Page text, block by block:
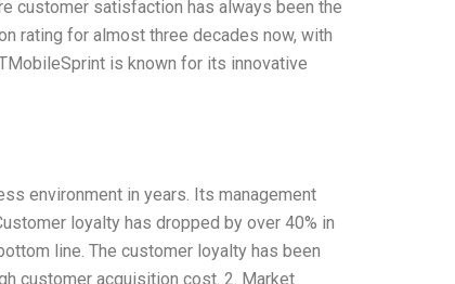
customer satisfaction has always been the
rating for almost three decades now, with
is known for its innovative
environment in years. Its management
loyalty has dropped by over 40% in
line. The customer loyalty has been
customer acquisition cost. 2. Market